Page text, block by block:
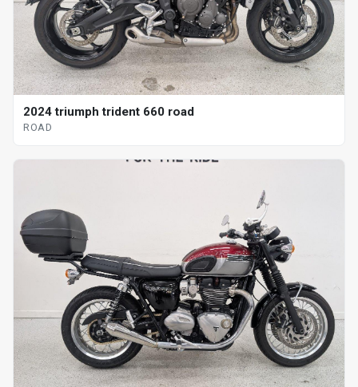
2024 triumph trident 660 road
ROAD